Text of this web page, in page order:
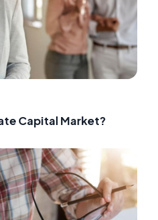
Capital Market?